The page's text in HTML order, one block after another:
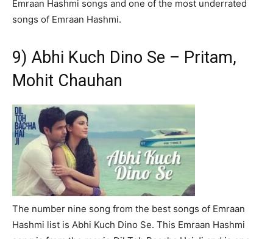
Emraan Hashmi songs and one of the most underrated
songs of Emraan Hashmi.
9) Abhi Kuch Dino Se – Pritam,
Mohit Chauhan
The number nine song from the best songs of Emraan
Hashmi list is Abhi Kuch Dino Se. This Emraan Hashmi